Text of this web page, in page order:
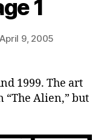
1
April 9, 2005
1999. The art
“The Alien,” but